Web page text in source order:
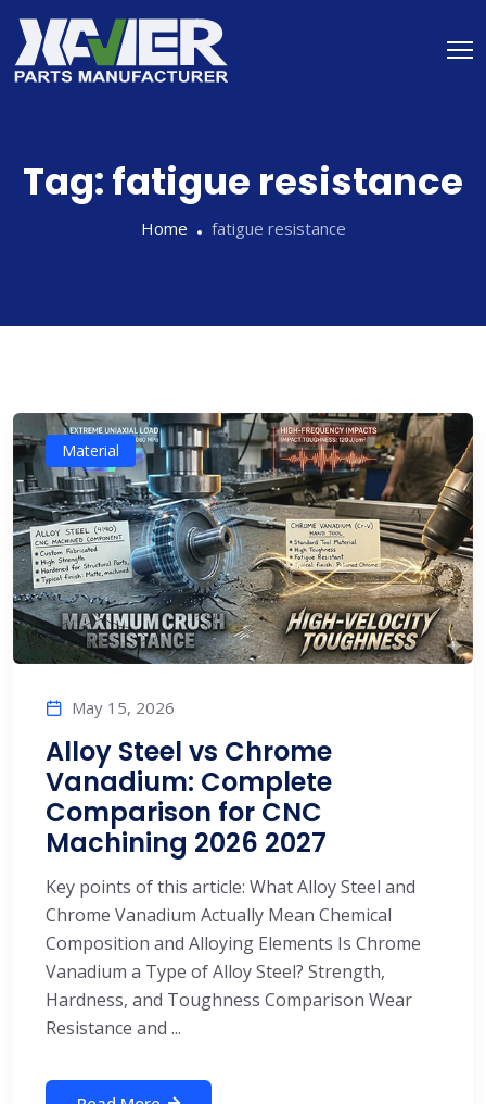
Tag:fatigue resistance
Home fatigue resistance
Material
May 15, 2026
Alloy Steel vs Chrome
Vanadium: Complete
Comparison for CNC
Machining 2026 2027
Key points of this article: What Alloy Steel and
Chrome Vanadium Actually Mean Chemical
Composition and Alloying Elements Is Chrome
Vanadium a Type of Alloy Steel? Strength,
Hardness, and Toughness Comparison Wear
Resistance and ...